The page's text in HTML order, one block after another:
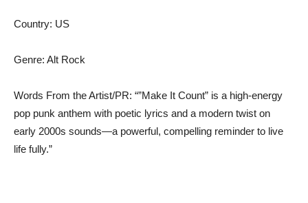
Country: US
Genre: Alt Rock
Words From the Artist/PR: “”Make It Count” is a high-energy
pop punk anthem with poetic lyrics and a modern twist on
early 2000s sounds—a powerful, compelling reminder to live
life fully.”